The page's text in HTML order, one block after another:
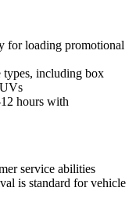
for loading promotional
including box
hours with
service abilities
is standard for vehicle